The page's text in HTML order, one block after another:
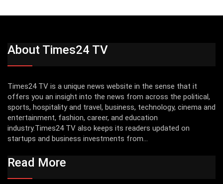
About Times24 TV
Times24 TV is a unique news website in the sense that it
offers you an insight into the news from across the political,
sports, hospitality and travel, business, technology, cinema and
entertainment, fashion, career, and education
industry.Times24 TV also keeps its readers updated on
startups and business investments from...
Read More